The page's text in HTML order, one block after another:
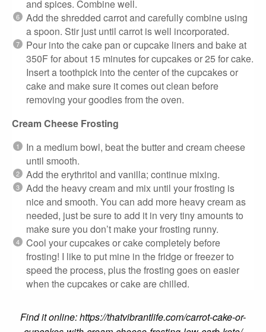
and spices. Combine well.
Add the shredded carrot and carefully combine using
a spoon. Stir just until carrot is well incorporated.
Pour into the cake pan or cupcake liners and bake at
350F for about 15 minutes for cupcakes or 25 for cake.
Insert a toothpick into the center of the cupcakes or
cake and make sure it comes out clean before
removing your goodies from the oven.
Cream Cheese Frosting
In a medium bowl, beat the butter and cream cheese
until smooth.
Add the erythritol and vanilla; continue mixing.
Add the heavy cream and mix until your frosting is
nice and smooth. You can add more heavy cream as
needed, just be sure to add it in very tiny amounts to
make sure you don’t make your frosting runny.
Cool your cupcakes or cake completely before
frosting! I like to put mine in the fridge or freezer to
speed the process, plus the frosting goes on easier
when the cupcakes or cake are chilled.
Find it online:https://thatvibrantlife.com/carrot-cake-or-